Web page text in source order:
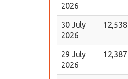
2026
30 July
2026
29 July
2026